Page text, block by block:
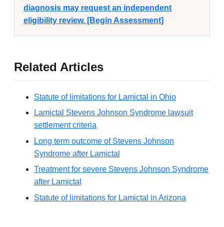
diagnosis may request an independent
eligibility review. [Begin Assessment]
Related Articles
Statute of limitations for Lamictal in Ohio
Lamictal Stevens Johnson Syndrome lawsuit
settlement criteria
Long term outcome of Stevens Johnson
Syndrome after Lamictal
Treatment for severe Stevens Johnson Syndrome
after Lamictal
Statute of limitations for Lamictal in Arizona